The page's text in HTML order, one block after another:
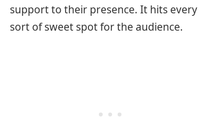
support to their presence. It hits every
sort of sweet spot for the audience.